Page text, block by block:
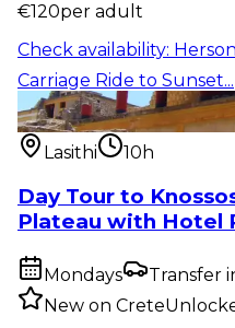
€120per adult
Check availability:
Carriage Ride to Sunset...
Private tour :Day Tour to
Plateau with H...
Lasithi
10h
Day Tour to
Plateau with Hotel
Mondays
Transfer
New on